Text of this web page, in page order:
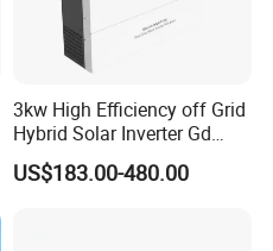
3kw High Efficiency off Grid
Hybrid Solar Inverter Gd
Series Normal Pure Sine
Wave Inverter
US$183.00-480.00